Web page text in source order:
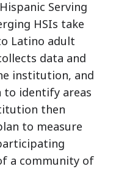
Serving
HSIs take
Latino adult
data and
institution, and
identify areas
then
to measure
a community of